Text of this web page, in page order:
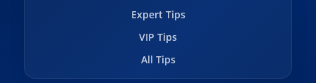
Expert Tips
VIP Tips
All Tips